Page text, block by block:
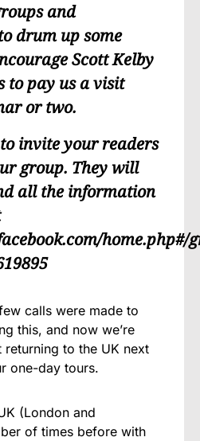
and
drum up some
Scott Kelby
to pay us a visit
or two.
invite your readers
group. They will
all the information
home.php#/
calls were made to
this, and now we’re
to the UK next
one-day tours.
(London and
of times before with